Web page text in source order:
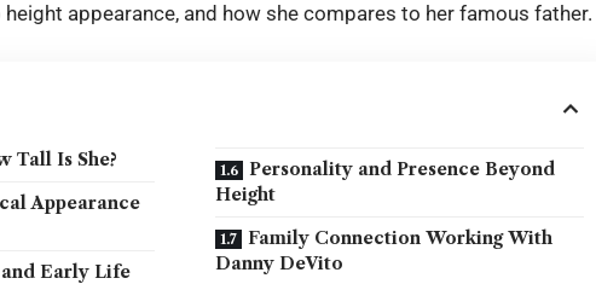
height appearance, and how she compares to her famous father.
Tall Is She?
Appearance
Early Life
Personality and Presence Beyond
Height
Family Connection Working With
Danny DeVito